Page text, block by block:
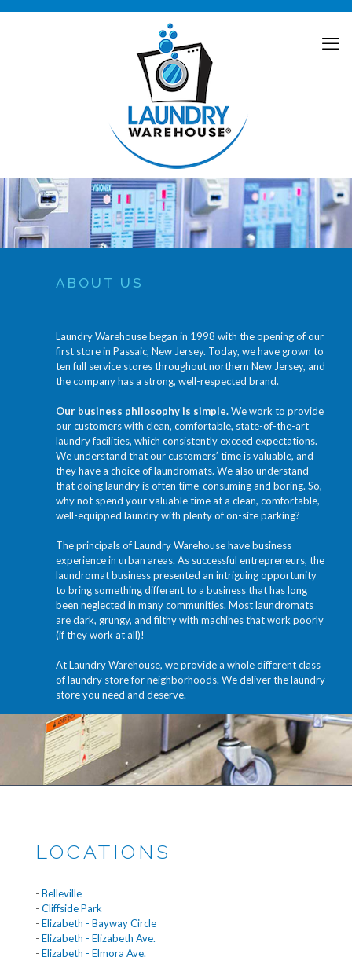
ABOUT US
Laundry Warehouse began in 1998 with the opening of our
first store in Passaic, New Jersey. Today, we have grown to
ten full service stores throughout northern New Jersey, and
the company has a strong, well-respected brand.
Our business philosophy is simple.We work to provide
our customers with clean, comfortable, state-of-the-art
laundry facilities, which consistently exceed expectations.
We understand that our customers’ time is valuable, and
they have a choice of laundromats. We also understand
that doing laundry is often time-consuming and boring. So,
why not spend your valuable time at a clean, comfortable,
well-equipped laundry with plenty of on-site parking?
The principals of Laundry Warehouse have business
experience in urban areas. As successful entrepreneurs, the
laundromat business presented an intriguing opportunity
to bring something different to a business that has long
been neglected in many communities. Most laundromats
are dark, grungy, and filthy with machines that work poorly
(if they work at all)!
At Laundry Warehouse, we provide a whole different class
of laundry store for neighborhoods. We deliver the laundry
store you need and deserve.
LOCATIONS
- Belleville
- Cliffside Park
- Elizabeth - Bayway Circle
- Elizabeth - Elizabeth Ave.
- Elizabeth - Elmora Ave.